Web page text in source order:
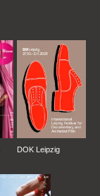
DOK Leipzig